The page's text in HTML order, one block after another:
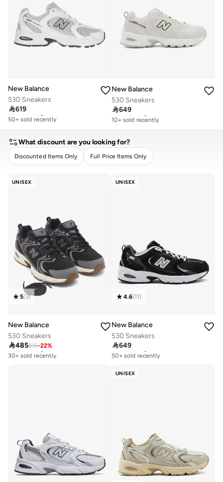
New Balance
530 Sneakers
619
Free delivery
50+ sold recently
New Balance
530 Sneakers
649
Free delivery
10+ sold recently
What discount are you looking for?
Discounted Items Only Full Price Items Only
UNISEX
5(3)
New Balance
530 Sneakers
485615-22%
Free delivery
30+ sold recently
UNISEX
4.6(11)
New Balance
530 Sneakers
649
Free delivery
50+ sold recently
UNISEX